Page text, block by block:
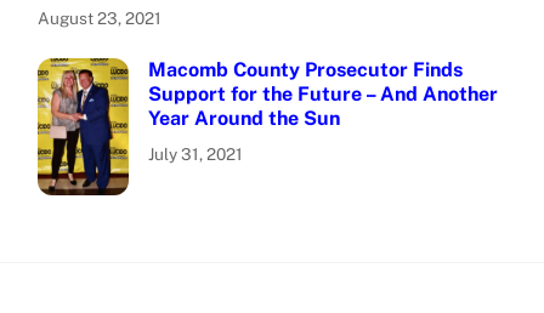
August 23, 2021
Macomb County Prosecutor Finds
Support for the Future – And Another
Year Around the Sun
July 31, 2021